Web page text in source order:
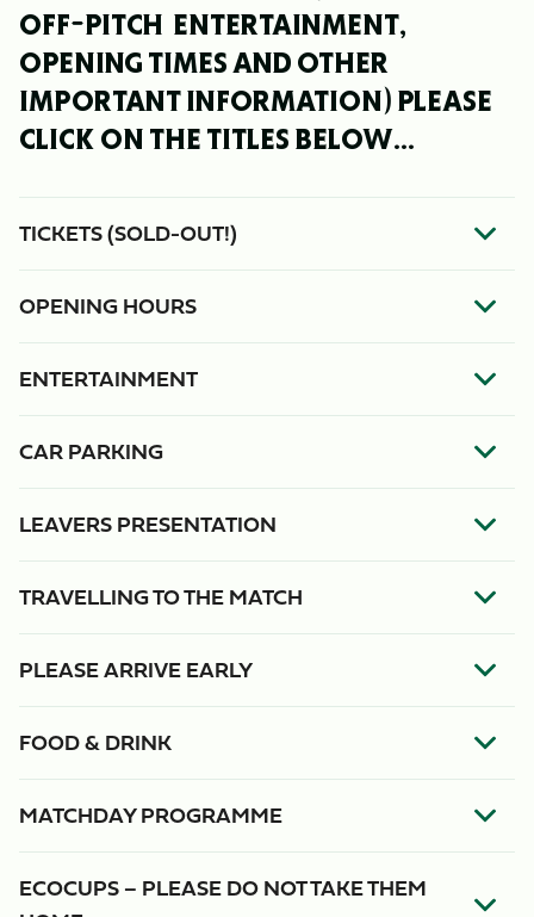
OFF-PITCH ENTERTAINMENT,
OPENING TIMES AND OTHER
IMPORTANT INFORMATION) PLEASE
CLICK ON THE TITLES BELOW...
TICKETS (SOLD-OUT!)
OPENING HOURS
ENTERTAINMENT
CAR PARKING
LEAVERS PRESENTATION
TRAVELLING TO THE MATCH
PLEASE ARRIVE EARLY
FOOD & DRINK
MATCHDAY PROGRAMME
ECOCUPS – PLEASE DO NOT TAKE THEM